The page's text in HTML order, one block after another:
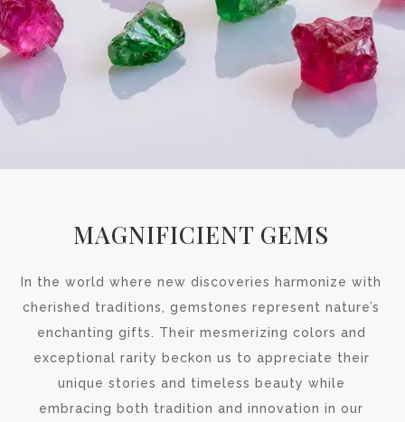
MAGNIFICIENT GEMS
In the world where new discoveries harmonize with
cherished traditions, gemstones represent nature’s
enchanting gifts. Their mesmerizing colors and
exceptional rarity beckon us to appreciate their
unique stories and timeless beauty while
embracing both tradition and innovation in our